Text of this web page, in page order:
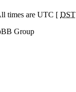
times are UTC [ DST
Group